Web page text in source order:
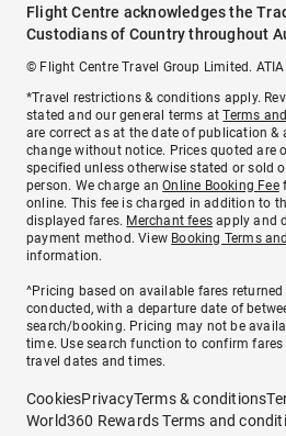
Flight Centre acknowledges the
Custodians of Country throughout
© Flight Centre Travel Group Limited.
*Travel restrictions & conditions apply.
stated and our general terms atTerms
are correct as at the date of publication &
change without notice. Prices quoted are
specified unless otherwise stated or sold
person. We charge anOnline Booking Fee
online. This fee is charged in addition to
displayed fares. Merchant fees apply and
payment method. View Booking Terms
information.
^Pricing based on available fares
conducted, with a departure date of
search/booking. Pricing may not be
time. Use search function to confirm
travel dates and times.
CookiesPrivacyTerms & conditions
World360 Rewards Terms and